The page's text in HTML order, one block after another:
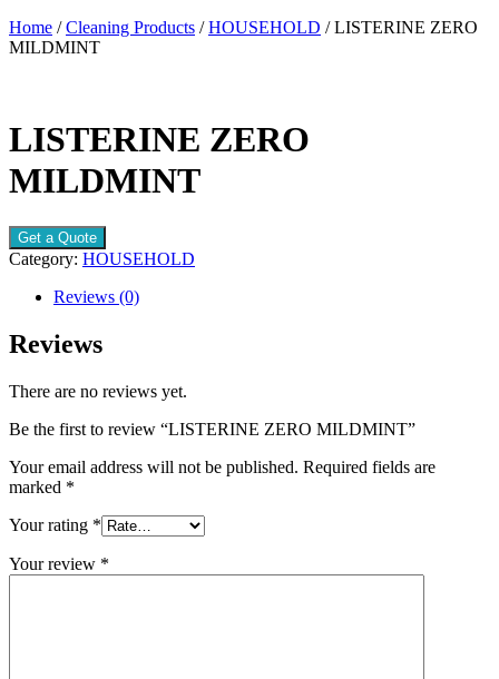
Home /Cleaning Products /HOUSEHOLD / LISTERINE ZERO
MILDMINT
LISTERINE ZERO
MILDMINT
Get a Quote
Category: HOUSEHOLD
Reviews (0)
Reviews
There are no reviews yet.
Be the first to review “LISTERINE ZERO MILDMINT”
Your email address will not be published. Required fields are
marked *
Your rating *
Your review *